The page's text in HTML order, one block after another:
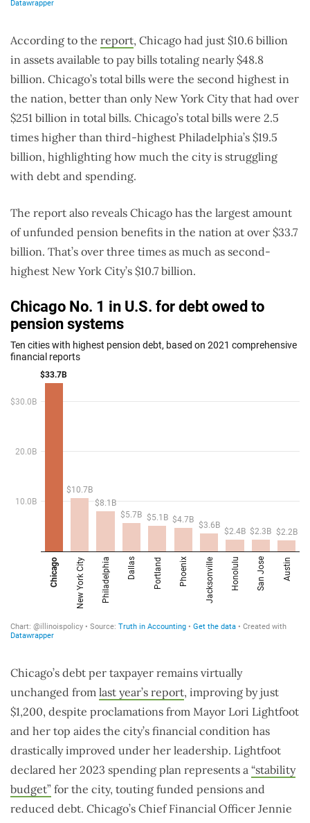
According to the report, Chicago had just $10.6 billion
in assets available to pay bills totaling nearly $48.8
billion. Chicago’s total bills were the second highest in
the nation, better than only New York City that had over
$251 billion in total bills. Chicago’s total bills were 2.5
times higher than third-highest Philadelphia’s $19.5
billion, highlighting how much the city is struggling
with debt and spending.
The report also reveals Chicago has the largest amount
of unfunded pension benefits in the nation at over $33.7
billion. That’s over three times as much as second-
highest New York City’s $10.7 billion.
Chicago’s debt per taxpayer remains virtually
unchanged from last year’s report, improving by just
$1,200, despite proclamations from Mayor Lori Lightfoot
and her top aides the city’s financial condition has
drastically improved under her leadership. Lightfoot
declared her 2023 spending plan represents a “stability
budget” for the city, touting funded pensions and
reduced debt. Chicago’s Chief Financial Officer Jennie